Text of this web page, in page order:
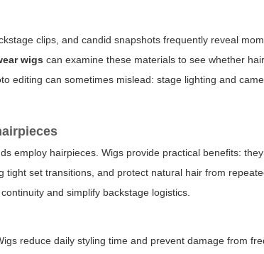
clips, and candid snapshots frequently reveal
wigs can examine these materials to see whether
editing can sometimes mislead: stage lighting and
employ hairpieces. Wigs provide practical benefits:
set transitions, and protect natural hair from
and simplify backstage logistics.
reduce daily styling time and prevent damage from